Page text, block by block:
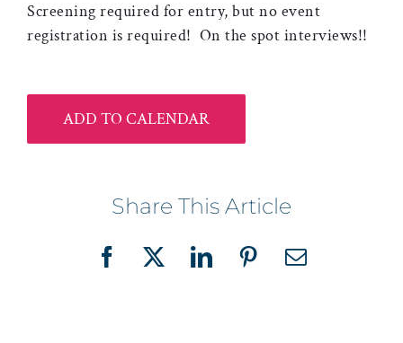
Screening required for entry, but no event
registration is required! On the spot interviews!!
ADD TO CALENDAR
Share This Article
Facebook
X LinkedInPinterestEmail